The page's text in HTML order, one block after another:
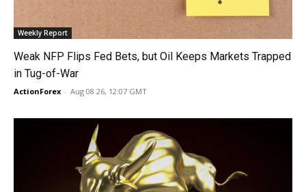
Weekly Report
Weak NFP Flips Fed Bets, but Oil Keeps Markets Trapped
in Tug-of-War
ActionForex - Aug 08 26, 12:07 GMT